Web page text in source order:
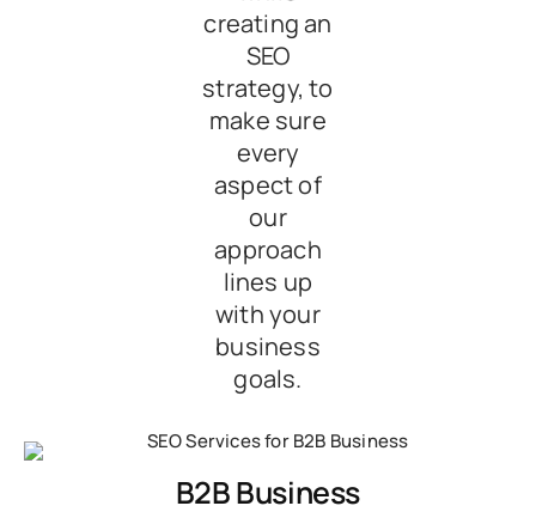
creating an
SEO
strategy, to
make sure
every
aspect of
our
approach
lines up
with your
business
goals.
B2B Business